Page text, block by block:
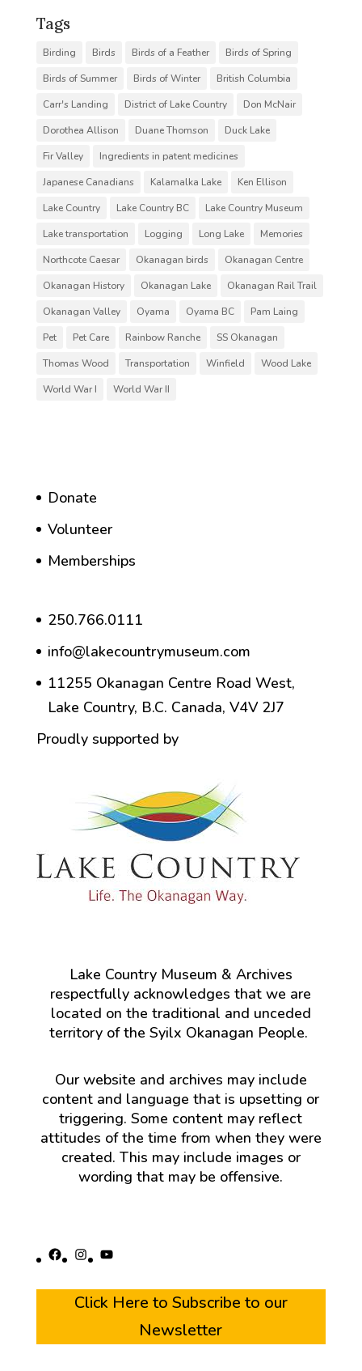
Tags
Birding Birds Birds of a Feather
Birds of Spring
Birds of Summer
Birds of Winter
British Columbia
Carr's Landing
District of Lake Country
Don McNair
Dorothea Allison
Duane Thomson
Duck Lake
Fir Valley
Ingredients in patent medicines
Japanese Canadians
Kalamalka Lake
Ken Ellison
Lake Country
Lake Country BC
Lake Country Museum
Lake transportation
Logging Long Lake
Memories
Northcote Caesar
Okanagan birds
Okanagan Centre
Okanagan History
Okanagan Lake
Okanagan Rail Trail
Okanagan Valley
Oyama Oyama BC
Pam Laing
Pet
Pet Care Rainbow Ranche
SS Okanagan
Thomas Wood
Transportation Winfield
Wood Lake
World War I
World War II
Donate
Volunteer
Memberships
250.766.0111
info@lakecountrymuseum.com
11255 Okanagan Centre Road West,
Lake Country, B.C. Canada, V4V 2J7
Proudly supported by
Lake Country Museum & Archives
respectfully acknowledges that we are
located on the traditional and unceded
territory of the Syilx Okanagan People.
Our website and archives may include
content and language that is upsetting or
triggering. Some content may reflect
attitudes of the time from when they were
created. This may include images or
wording that may be offensive.
Facebook
Instagram
YouTube
Click Here to Subscribe to our
Newsletter